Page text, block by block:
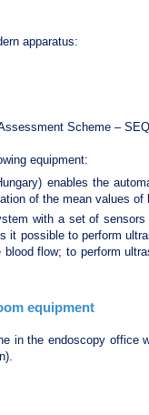
apparatus:
Scheme –
equipment:
enables the
of the mean values of
with a set of
it possible to perform
flow; to perform
equipment
in the endoscopy office